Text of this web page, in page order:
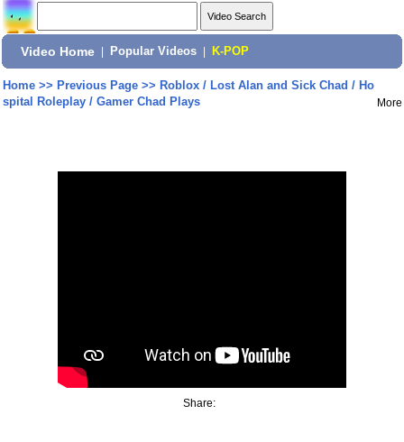
Video Home Popular Videos K-POP
Home>> Previous Page>> Roblox / Lost Alan and Sick Chad / Ho
spital Roleplay / Gamer Chad Plays
More
Share: